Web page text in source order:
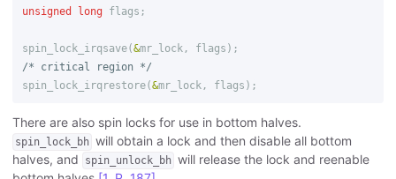
unsigned
long flags ;
spin_lock_irqsave(&mr_lock, flags );
/* critical region */
spin_lock_irqrestore(&mr_lock, flags );
There are also spin locks for use in bottom halves.
spin_lock_bh will obtain a lock and then disable all bottom
halves, and
spin_unlock_bh will release the lock and reenable